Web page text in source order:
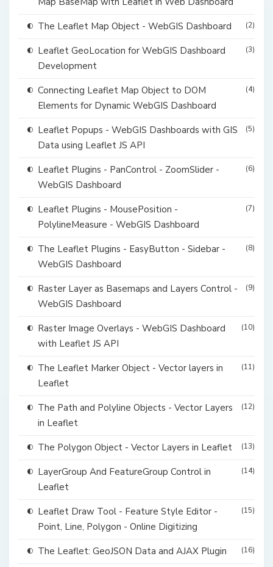
The Leaflet Map Object - WebGIS Dashboard
(2)
Leaflet GeoLocation for WebGIS Dashboard
Development
(3)
Connecting Leaflet Map Object to DOM
Elements for Dynamic WebGIS Dashboard
(4)
Leaflet Popups - WebGIS Dashboards with GIS
Data using Leaflet JS API
(5)
Leaflet Plugins - PanControl - ZoomSlider -
WebGIS Dashboard
(6)
Leaflet Plugins - MousePosition -
PolylineMeasure - WebGIS Dashboard
(7)
The Leaflet Plugins - EasyButton - Sidebar -
WebGIS Dashboard
(8)
Raster Layer as Basemaps and Layers Control -
WebGIS Dashboard
(9)
Raster Image Overlays - WebGIS Dashboard
with Leaflet JS API
(10)
The Leaflet Marker Object - Vector layers in
Leaflet
(11)
The Path and Polyline Objects - Vector Layers
in Leaflet
(12)
The Polygon Object - Vector Layers in Leaflet (13)
LayerGroup And FeatureGroup Control in
Leaflet
(14)
Leaflet Draw Tool - Feature Style Editor -
Point, Line, Polygon - Online Digitizing
(15)
The Leaflet: GeoJSON Data and AJAX Plugin (16)